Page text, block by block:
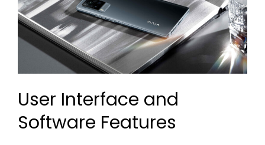
User Interface and
Software Features